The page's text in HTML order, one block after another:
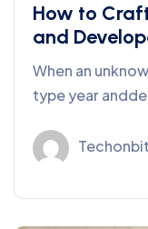
How to
and
When an
type year
Techonbit